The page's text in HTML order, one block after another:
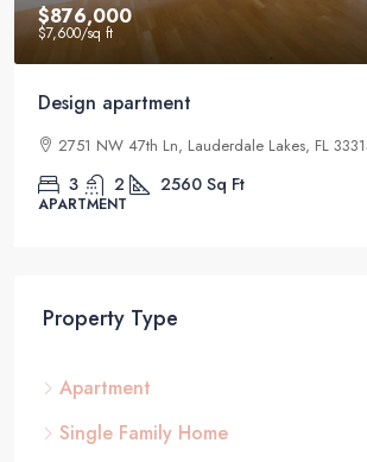
$876,000
$7,600/sq ft
Design apartment
2751 NW 47th Ln, Lauderdale Lakes, FL
3 2 2560 Sq Ft
APARTMENT
Property Type
Apartment
Single Family Home